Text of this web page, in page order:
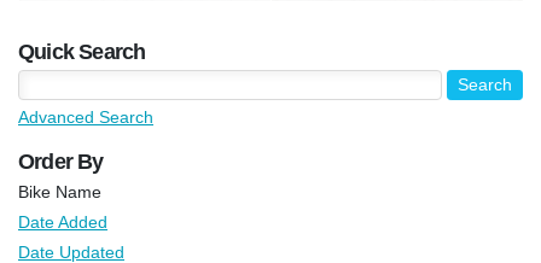
Quick Search
Advanced Search
Order By
Bike Name
Date Added
Date Updated